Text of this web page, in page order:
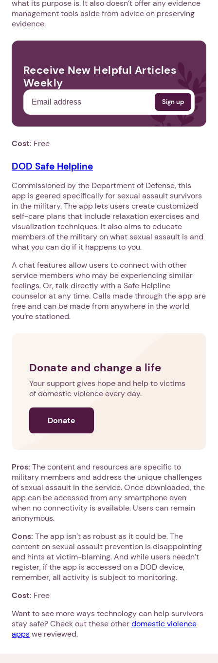
1. Select a discrete app icon.
what its purpose is. It also doesn’t offer any evidence
management tools aside from advice on preserving
evidence.
Receive New Helpful Articles
Weekly
Cost: Free
DOD Safe Helpline
Commissioned by the Department of Defense, this
app is geared specifically for sexual assault survivors
in the military. The app lets users create customized
self-care plans that include relaxation exercises and
visualization techniques. It also aims to educate
members of the military on what sexual assault is and
what you can do if it happens to you.
A chat features allow users to connect with other
service members who may be experiencing similar
feelings. Or, talk directly with a Safe Helpline
counselor at any time. Calls made through the app are
free and can be made from anywhere in the world
you’re stationed.
Donate and change a life
Your support gives hope and help to victims
of domestic violence every day.
Donate
Pros: The content and resources are specific to
military members and address the unique challenges
of sexual assault in the service. Once downloaded, the
app can be accessed from any smartphone even
when no connectivity is available. Users can remain
anonymous.
Cons: The app isn’t as robust as it could be. The
content on sexual assault prevention is disappointing
and hints at victim-blaming. And while users needn’t
register, if the app is accessed on a DOD device,
remember, all activity is subject to monitoring.
Cost: Free
Want to see more ways technology can help survivors
stay safe? Check out these otherdomestic violence
appswe reviewed.